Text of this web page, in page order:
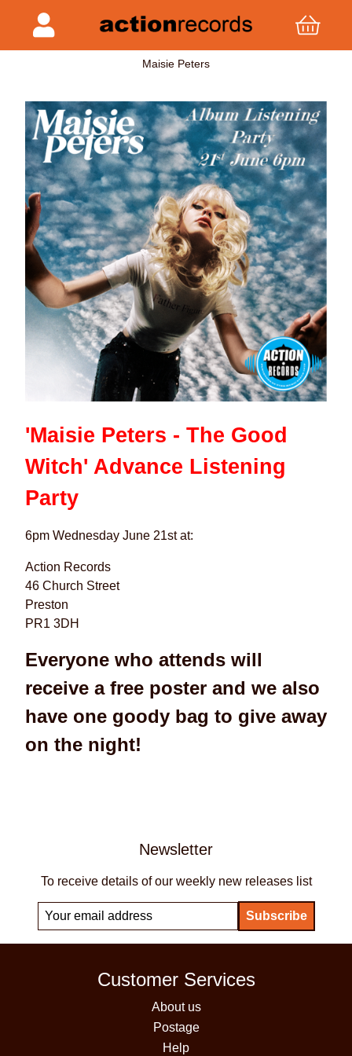
Maisie Peters
'Maisie Peters - The Good
Witch' Advance Listening
Party
6pm Wednesday June 21st at:
Action Records
46 Church Street
Preston
PR1 3DH
Everyone who attends will
receive a free poster and we also
have one goody bag to give away
on the night!
Newsletter
To receive details of our weekly new releases list
Customer Services
About us
Postage
Help